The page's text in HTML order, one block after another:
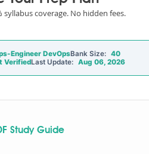
syllabus coverage. No hidden fees.
Engineer DevOpsBank Size: 40
VerifiedLast Update: Aug 06, 2026
Study Guide